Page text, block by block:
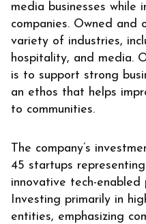
media businesses while
companies. Owned and
variety of industries,
hospitality, and media.
is to support strong
an ethos that helps
to communities.
The company’s
45 startups
innovative tech-enabled
Investing primarily in
entities, emphasizing